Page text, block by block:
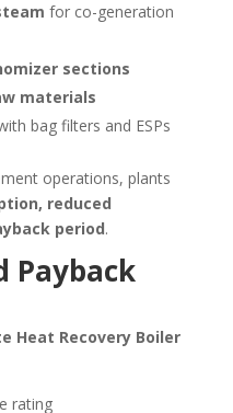
for co-generation
sections
materials
bag filters and ESPs
operations, plants
reduced
period.
Payback
Heat Recovery Boiler
rating